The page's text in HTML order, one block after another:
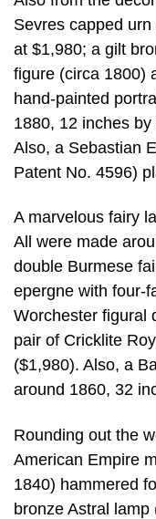
Sevres capped
at $1,980; a gilt
figure (circa 1800)
hand-painted
1880, 12 inches
Also, a Sebastian
Patent No. 4596)
A marvelous fairy
All were made
double Burmese
epergne with four-
Worchester figural
pair of Cricklite
($1,980). Also, a
around 1860, 32
Rounding out the
American Empire
1840) hammered
bronze Astral